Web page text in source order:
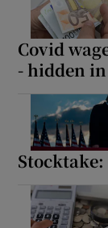
Covid
- hidden